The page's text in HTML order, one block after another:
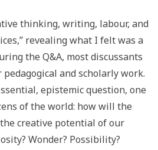
thinking, writing, labour, and
revealing what I felt was a
the Q&A, most discussants
and scholarly work.
epistemic question, one
of the world: how will the
creative potential of our
Wonder? Possibility?